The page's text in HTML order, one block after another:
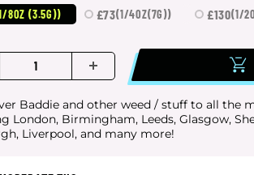
8OZ (3.5G)) £73(1/4OZ(7G)) £130(1/
Baddie and other weed / stuff to all the
London, Birmingham, Leeds, Glasgow,
Liverpool, and many more!